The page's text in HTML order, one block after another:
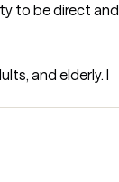
to be direct and
and elderly. I